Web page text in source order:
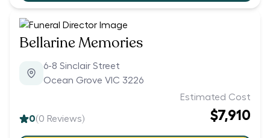
Bellarine Memories
6-8 Sinclair Street
Ocean Grove VIC 3226
0(0 Reviews)
Estimated Cost
$7,910